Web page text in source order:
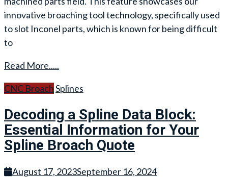
innovative broaching tool technology, specifically used
to slot Inconel parts, which is known for being difficult
to
Read More.....
CNC BroachSplines
Decoding a Spline Data Block:
Essential Information for Your
Spline Broach Quote
August 17, 2023September 16, 2024